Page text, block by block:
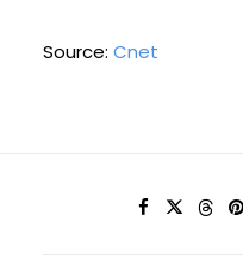
Source: Cnet